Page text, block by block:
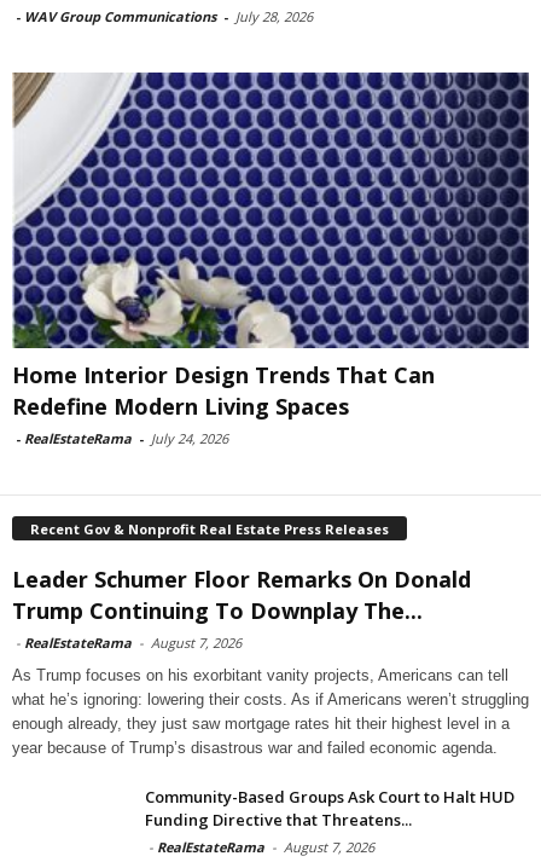
- WAV Group Communications - July 28, 2026
Home Interior Design Trends That Can
Redefine Modern Living Spaces
- RealEstateRama - July 24, 2026
Recent Gov & Nonprofit Real Estate Press Releases
Leader Schumer Floor Remarks On Donald
Trump Continuing To Downplay The...
- RealEstateRama - August 7, 2026
As Trump focuses on his exorbitant vanity projects, Americans can tell
what he’s ignoring: lowering their costs. As if Americans weren’t struggling
enough already, they just saw mortgage rates hit their highest level in a
year because of Trump’s disastrous war and failed economic agenda.
Community-Based Groups Ask Court to Halt HUD
Funding Directive that Threatens...
- RealEstateRama - August 7, 2026